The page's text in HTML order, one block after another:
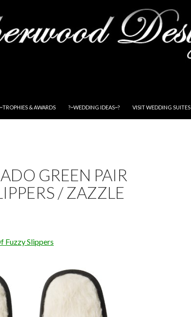
~TROPHIES & AWARDS ?~WEDDING IDEAS~? VISIT WEDDING SUITES
GREEN PAIR
/ ZAZZLE
Fuzzy Slippers